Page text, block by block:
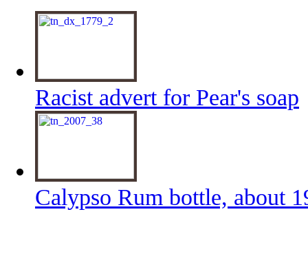
Racist advert for Pear's soap
Calypso Rum bottle, about